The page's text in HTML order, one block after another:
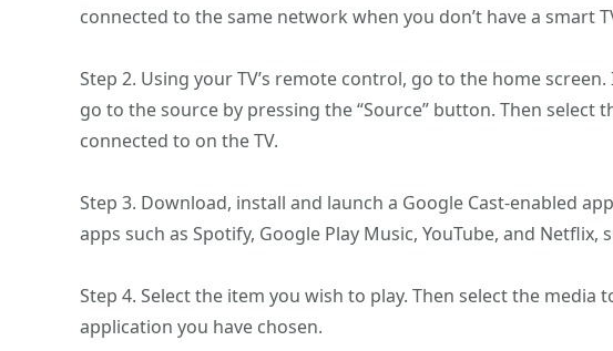
connected to the same network when you don’t have a smart
Step 2. Using your TV’s remote control, go to the home
go to the source by pressing the “Source” button. Then select
connected to on the TV.
Step 3. Download, install and launch a Google Cast-enabled
apps such as Spotify, Google Play Music, YouTube, and Netflix,
Step 4. Select the item you wish to play. Then select the
application you have chosen.